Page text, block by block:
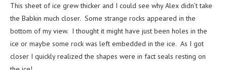
This sheet of ice grew thicker and I could see why Alex didn’t take
the Babkin much closer. Some strange rocks appeared in the
bottom of my view. I thought it might have just been holes in the
ice or maybe some rock was left embedded in the ice. As I got
closer I quickly realized the shapes were in fact seals resting on